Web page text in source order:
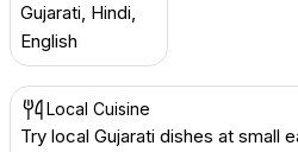
Gujarati, Hindi,
English
Local Cuisine
Try local Gujarati dishes at small